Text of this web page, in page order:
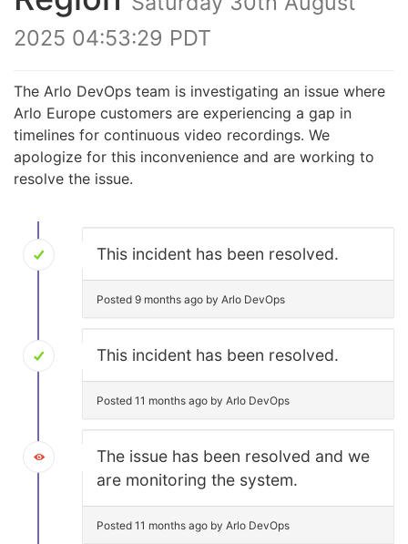
2025 04:53:29 PDT
The Arlo DevOps team is investigating an issue where
Arlo Europe customers are experiencing a gap in
timelines for continuous video recordings. We
apologize for this inconvenience and are working to
resolve the issue.
This incident has been resolved.
Posted 9 months ago by Arlo DevOps
This incident has been resolved.
Posted 11 months ago by Arlo DevOps
The issue has been resolved and we
are monitoring the system.
Posted 11 months ago by Arlo DevOps